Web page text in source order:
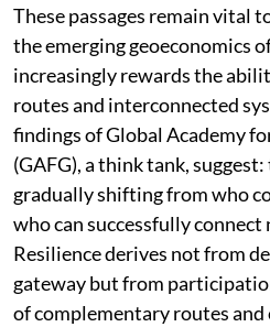
These passages remain vital
the emerging geoeconomics
increasingly rewards the
routes and interconnected
findings of Global Academy
(GAFG), a think tank,
gradually shifting from who
who can successfully
Resilience derives not from
gateway but from
of complementary routes and